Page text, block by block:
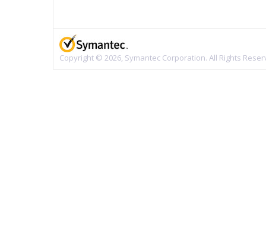
Copyright © 2026, Symantec Corporation. All Rights